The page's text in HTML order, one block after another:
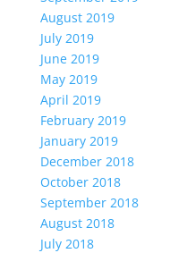
August 2019
July 2019
June 2019
May 2019
April 2019
February 2019
January 2019
December 2018
October 2018
September 2018
August 2018
July 2018